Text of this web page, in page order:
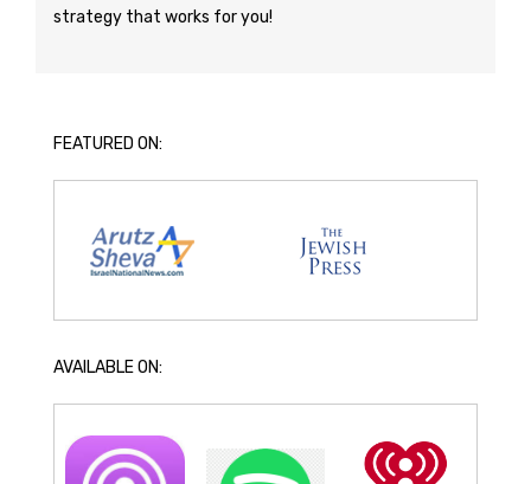
strategy that works for you!
FEATURED ON:
AVAILABLE ON: